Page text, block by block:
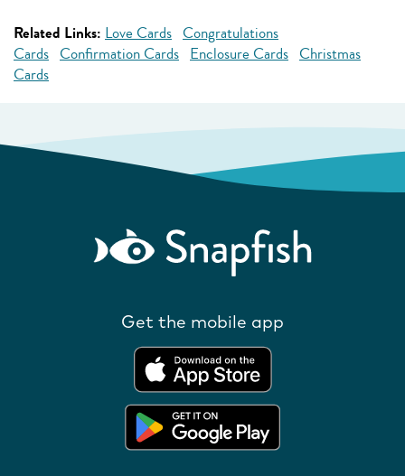
Related Links: Love Cards Congratulations
Cards Confirmation Cards Enclosure Cards Christmas
Cards
Get the mobile app